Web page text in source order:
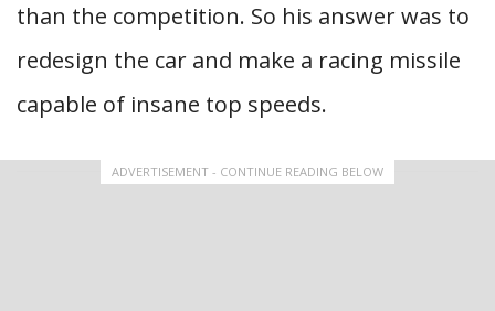
than the competition. So his answer was to
redesign the car and make a racing missile
capable of insane top speeds.
ADVERTISEMENT - CONTINUE READING BELOW